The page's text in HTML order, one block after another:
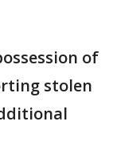
of
stolen